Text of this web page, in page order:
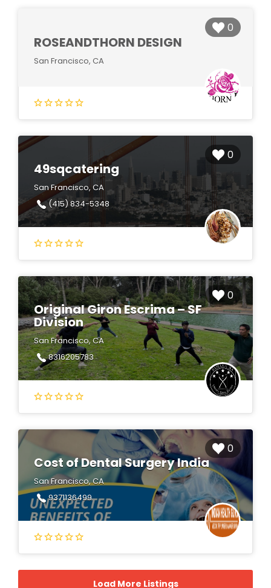
0
ROSEANDTHORN DESIGN
San Francisco, CA
0
49sqcatering
San Francisco, CA
(415) 834-5348
0
Original Giron Escrima – SF
Division
San Francisco, CA
8316205783
0
Cost of Dental Surgery India
San Francisco, CA
9371136499
Load More Listings